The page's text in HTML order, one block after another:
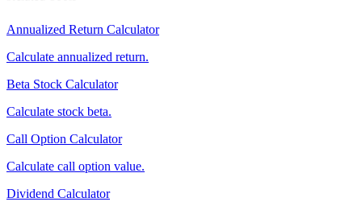
Annualized Return Calculator
Calculate annualized return.
Beta Stock Calculator
Calculate stock beta.
Call Option Calculator
Calculate call option value.
Dividend Calculator